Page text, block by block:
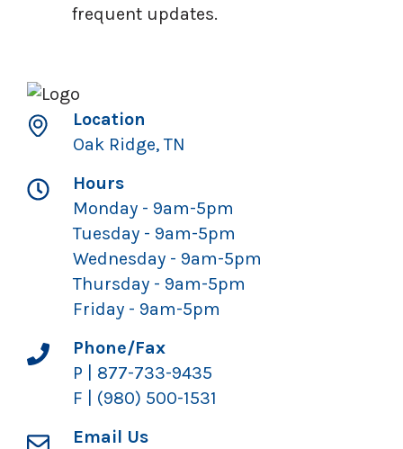
frequent updates.
Location
Oak Ridge, TN
Hours
Monday - 9am-5pm
Tuesday - 9am-5pm
Wednesday - 9am-5pm
Thursday - 9am-5pm
Friday - 9am-5pm
Phone/Fax
P | 877-733-9435
F | (980) 500-1531
Email Us